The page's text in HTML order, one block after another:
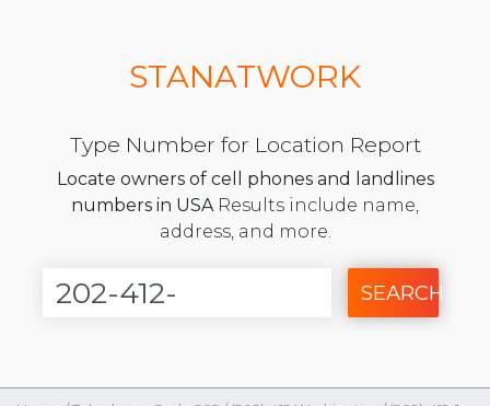
STANATWORK
Type Number for Location Report
Locate owners of cell phones and landlines
numbers in USAResults include name,
address, and more.
SEARCH